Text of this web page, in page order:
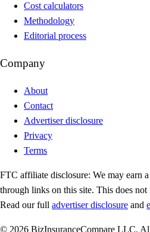
Cost calculators
Methodology
Editorial process
Company
About
Contact
Advertiser disclosure
Privacy
Terms
FTC affiliate disclosure: We may earn
through links on this site. This does
Read our full advertiser disclosure and
© 2026 BizInsuranceCompare LLC.